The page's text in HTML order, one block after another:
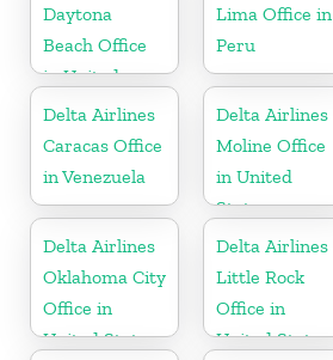
Daytona
Beach Office
in United
States
Lima Office in
Peru
Delta Airlines
Caracas Office
in Venezuela
Delta Airlines
Moline Office
in United
States
Delta Airlines
Oklahoma City
Office in
United States
Delta Airlines
Little Rock
Office in
United States